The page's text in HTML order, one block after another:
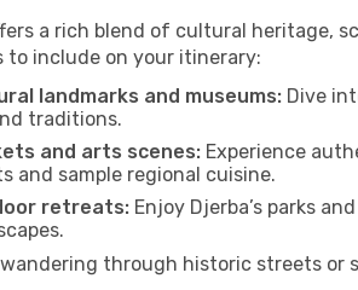
a rich blend of cultural heritage,
to include on your itinerary:
landmarks and museums: Dive
traditions.
and arts scenes: Experience
and sample regional cuisine.
retreats: Enjoy Djerba’s parks
through historic streets or